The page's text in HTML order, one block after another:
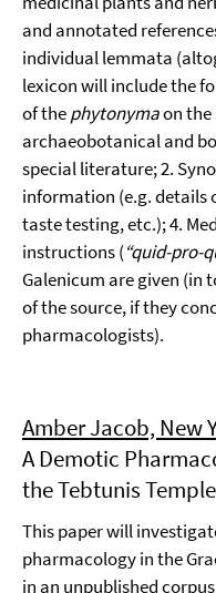
and annotated
individual lemmata
lexicon will include the
of thephytonymaon
archaeobotanical and
special literature; 2.
information (e.g. details
taste testing, etc.); 4.
instructions (“quid-pro-
Galenicum are given (in
of the source, if they
pharmacologists).
Amber Jacob, New
A Demotic
the Tebtunis
This paper will
pharmacology in the
in an unpublished